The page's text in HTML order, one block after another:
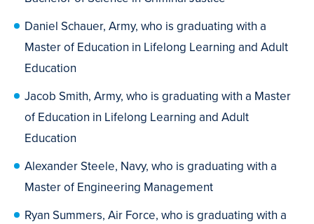
Daniel Schauer, Army, who is graduating with a
Master of Education in Lifelong Learning and Adult
Education
Jacob Smith, Army, who is graduating with a Master
of Education in Lifelong Learning and Adult
Education
Alexander Steele, Navy, who is graduating with a
Master of Engineering Management
Ryan Summers, Air Force, who is graduating with a